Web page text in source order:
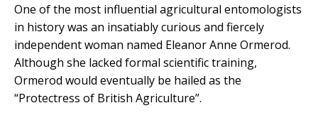
One of the most influential agricultural entomologists
in history was an insatiably curious and fiercely
independent woman named Eleanor Anne Ormerod.
Although she lacked formal scientific training,
Ormerod would eventually be hailed as the
“Protectress of British Agriculture”.